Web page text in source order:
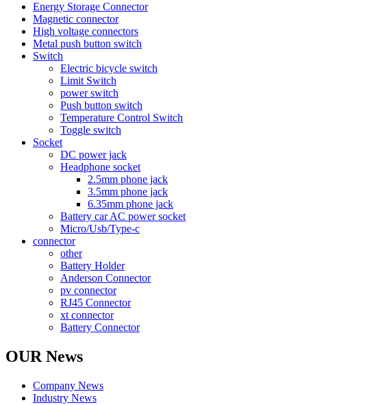
Energy Storage Connector
Magnetic connector
High voltage connectors
Metal push button switch
Switch
Electric bicycle switch
Limit Switch
power switch
Push button switch
Temperature Control Switch
Toggle switch
Socket
DC power jack
Headphone socket
2.5mm phone jack
3.5mm phone jack
6.35mm phone jack
Battery car AC power socket
Micro/Usb/Type-c
connector
other
Battery Holder
Anderson Connector
pv connector
RJ45 Connector
xt connector
Battery Connector
OUR News
Company News
Industry News